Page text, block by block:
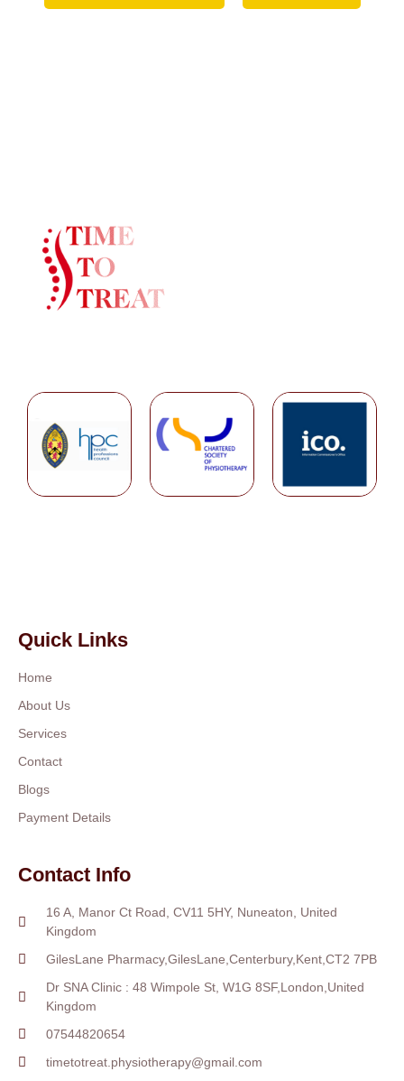
Quick Links
Home
About Us
Services
Contact
Blogs
Payment Details
Contact Info
16 A, Manor Ct Road, CV11 5HY, Nuneaton, United
Kingdom
GilesLane Pharmacy,GilesLane,Centerbury,Kent,CT2 7PB
Dr SNA Clinic : 48 Wimpole St, W1G 8SF,London,United
Kingdom
07544820654
timetotreat.physiotherapy@gmail.com